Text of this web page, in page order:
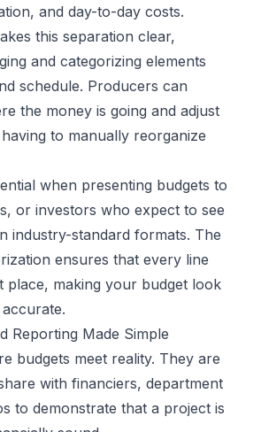
and day-to-day costs.
this separation clear,
and categorizing elements
schedule. Producers can
the money is going and adjust
to manually reorganize
when presenting budgets to
or investors who expect to see
industry-standard formats. The
ensures that every line
place, making your budget look
Reporting Made Simple
budgets meet reality. They are
with financiers, department
to demonstrate that a project is